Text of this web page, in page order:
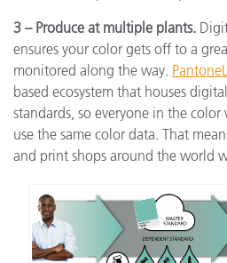
3 – Produce at multiple plants.
ensures your color gets off to a
monitored along the way.
based ecosystem that houses
standards, so everyone in the
use the same color data. That
and print shops around the world